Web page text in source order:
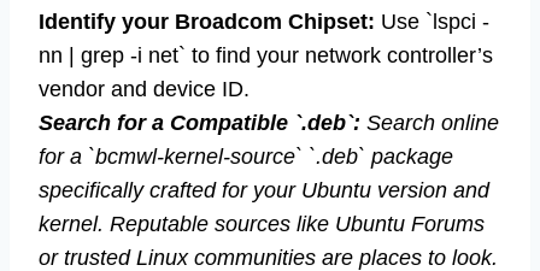
Identify your Broadcom Chipset: Use `lspci -
nn | grep -i net` to find your network controller’s
vendor and device ID.
Search for a Compatible `.deb`: Search online
for a `bcmwl-kernel-source` `.deb` package
specifically crafted for your Ubuntu version and
kernel. Reputable sources like Ubuntu Forums
or trusted Linux communities are places to look.